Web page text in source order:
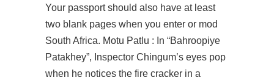
Your passport should also have at least
two blank pages when you enter or mod
South Africa. Motu Patlu : In “Bahroopiye
Patakhey”, Inspector Chingum’s eyes pop
when he notices the fire cracker in a